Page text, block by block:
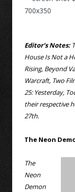
Editor’s Notes:
House Is Not a
Rising, Beyond
Warcraft, Two
25: Yesterday,
their respective
27th.
The Neon
The
Neon
Demon